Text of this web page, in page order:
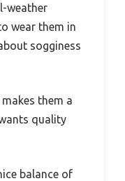
weather
wear them in
sogginess
them a
quality
balance of